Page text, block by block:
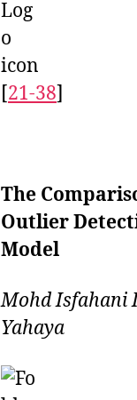
[21-38]
The
Outlier
Model
Mohd Isfahani
Yahaya